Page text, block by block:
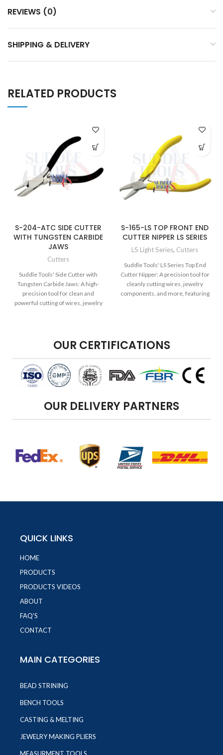
REVIEWS (0)
SHIPPING & DELIVERY
RELATED PRODUCTS
S-204-ATC SIDE CUTTER
WITH TUNGSTEN CARBIDE
JAWS
Cutters
Suddle Tools' Side Cutter with
Tungsten Carbide Jaws: A high-
precision tool for clean and
powerful cutting of wires, jewelry
S-165-LS TOP FRONT END
CUTTER NIPPER LS SERIES
LS Light Series, Cutters
Suddle Tools' LS Series Top End
Cutter Nipper: A precision tool for
cleanly cutting wires, jewelry
components, and more, featuring
OUR CERTIFICATIONS
OUR DELIVERY PARTNERS
QUICK LINKS
HOME
PRODUCTS
PRODUCTS VIDEOS
ABOUT
FAQ'S
CONTACT
MAIN CATEGORIES
BEAD STRINING
BENCH TOOLS
CASTING & MELTING
JEWELRY MAKING PLIERS
MEASURMENT TOOLS